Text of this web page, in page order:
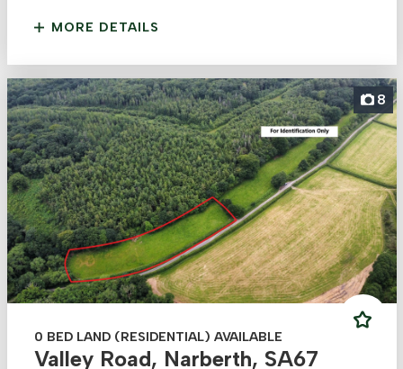
MORE DETAILS
8
0 BED LAND (RESIDENTIAL) AVAILABLE
Valley Road, Narberth, SA67